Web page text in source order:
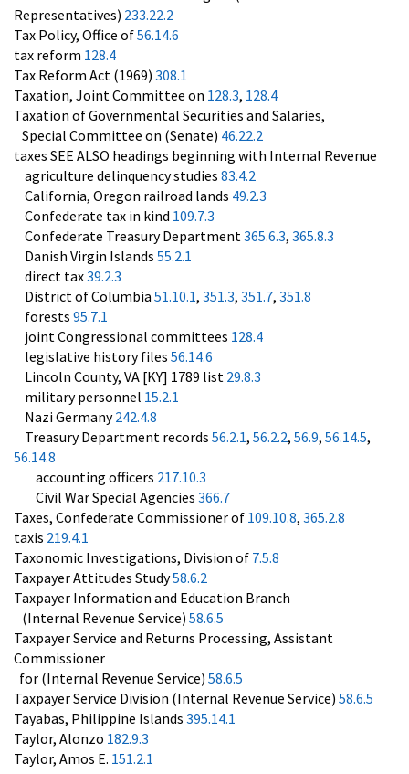
Representatives) 233.22.2
Tax Policy, Office of56.14.6
tax reform 128.4
Tax Reform Act (1969) 308.1
Taxation, Joint Committee on 128.3, 128.4
Taxation of Governmental Securities and Salaries,
Special Committee on (Senate) 46.22.2
taxes SEE ALSO headings beginning with Internal Revenue
agriculture delinquency studies 83.4.2
California, Oregon railroad lands 49.2.3
Confederate tax in kind 109.7.3
Confederate Treasury Department 365.6.3, 365.8.3
Danish Virgin Islands 55.2.1
direct tax39.2.3
District of Columbia 51.10.1, 351.3, 351.7, 351.8
forests 95.7.1
joint Congressional committees 128.4
legislative history files 56.14.6
Lincoln County, VA [KY] 1789 list 29.8.3
military personnel 15.2.1
Nazi Germany242.4.8
Treasury Department records 56.2.1, 56.2.2, 56.9, 56.14.5,
56.14.8
accounting officers 217.10.3
Civil War Special Agencies 366.7
Taxes, Confederate Commissioner of 109.10.8, 365.2.8
taxis 219.4.1
Taxonomic Investigations, Division of 7.5.8
Taxpayer Attitudes Study58.6.2
Taxpayer Information and Education Branch
(Internal Revenue Service) 58.6.5
Taxpayer Service and Returns Processing, Assistant
Commissioner
for (Internal Revenue Service) 58.6.5
Taxpayer Service Division (Internal Revenue Service) 58.6.5
Tayabas, Philippine Islands 395.14.1
Taylor, Alonzo 182.9.3
Taylor, Amos E. 151.2.1